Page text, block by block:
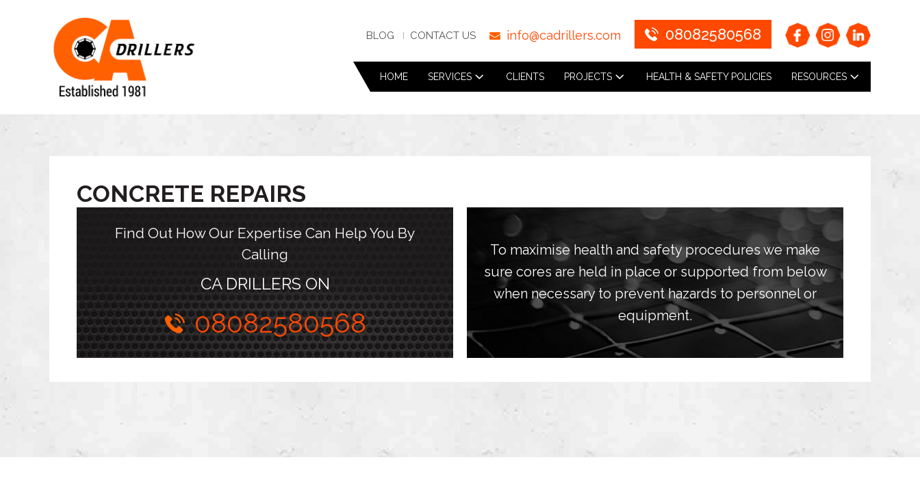
BLOG CONTACT US info@cadrillers.com 08082580568
HOME SERVICES CLIENTS PROJECTS HEALTH & SAFETY POLICIES RESOURCES
CONCRETE REPAIRS
Find Out How Our Expertise Can Help You By
Calling
CA DRILLERS ON
08082580568
To maximise health and safety procedures we make
sure cores are held in place or supported from below
when necessary to prevent hazards to personnel or
equipment.